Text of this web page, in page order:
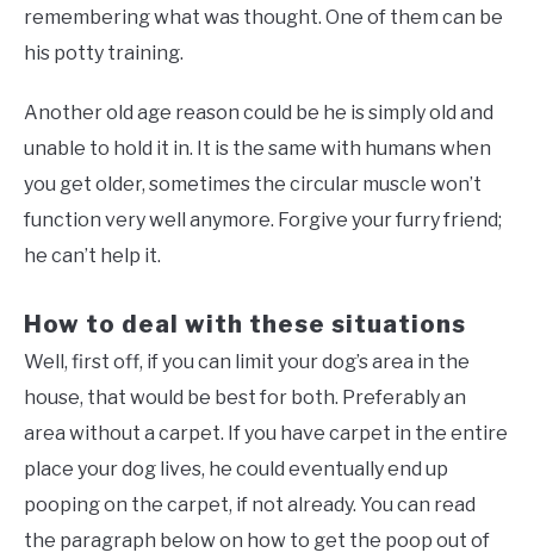
remembering what was thought. One of them can be
his potty training.
Another old age reason could be he is simply old and
unable to hold it in. It is the same with humans when
you get older, sometimes the circular muscle won’t
function very well anymore. Forgive your furry friend;
he can’t help it.
How to deal with these situations
Well, first off, if you can limit your dog’s area in the
house, that would be best for both. Preferably an
area without a carpet. If you have carpet in the entire
place your dog lives, he could eventually end up
pooping on the carpet, if not already. You can read
the paragraph below on how to get the poop out of